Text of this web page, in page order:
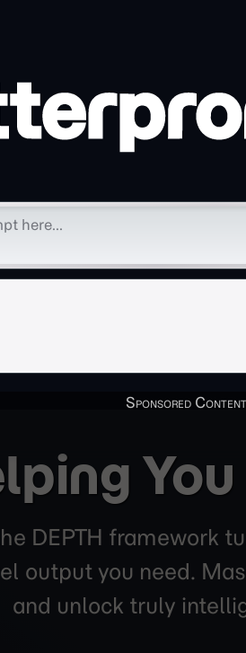
DEPTH framework
output you need.
and unlock truly